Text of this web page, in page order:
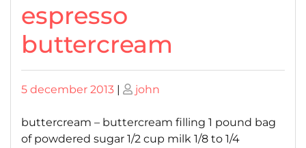
espresso
buttercream
Posted
5 december 2013 | Posted
john
buttercream – buttercream filling 1 pound bag
of powdered sugar 1/2 cup milk 1/8 to 1/4